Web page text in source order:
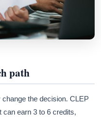
path
the decision. CLEP
can earn 3 to 6 credits,